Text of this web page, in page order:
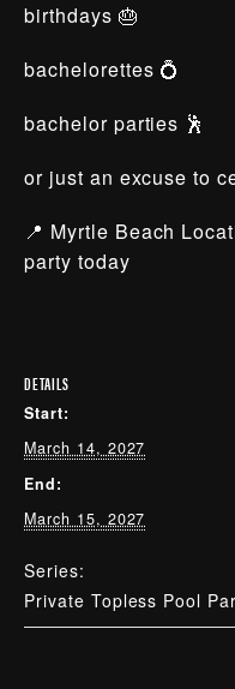
birthdays 🎂
bachelorettes 💍
bachelor parties 🕺
or just an excuse to
📍 Myrtle Beach
party today
DETAILS
Start:
March 14, 2027
End:
March 15, 2027
Series:
Private Topless Pool